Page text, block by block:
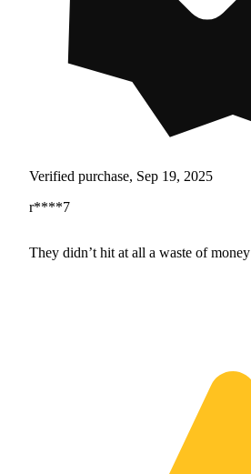
Verified purchase, Sep 19, 2025
r****7
They didn’t hit at all a waste of money